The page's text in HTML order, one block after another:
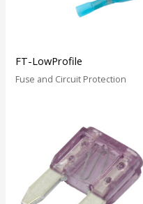
FT-LowProfile
Fuse and Circuit Protection